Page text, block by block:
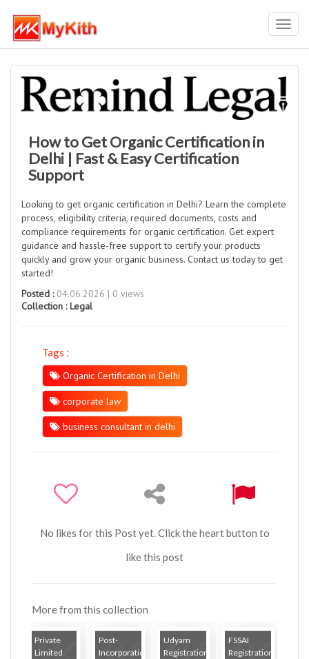
How to Get Organic Certification in
Delhi | Fast & Easy Certification
Support
Looking to get organic certification in Delhi? Learn the complete
process, eligibility criteria, required documents, costs and
compliance requirements for organic certification. Get expert
guidance and hassle-free support to certify your products
quickly and grow your organic business. Contact us today to get
started!
Posted :04.06.2026 | 0 views
Collection :Legal
Tags :
Organic Certification in Delhi
corporate law
business consultant in delhi
No likes for this Post yet. Click the heart button to
like this post
More from this collection
Private
Limited
Post-
Incorporation
Udyam
Registration
FSSAI
Registration